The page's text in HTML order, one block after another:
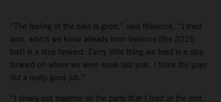
“The feeling of the bike is good,” said Maverick. “I tried
aero, which we know already from Valencia [the 2025
test] is a step forward. Every little thing we tried is a step
forward on where we were weak last year. I think the guys
did a really good job.”
“I slowly put together all the parts that I tried at the end…